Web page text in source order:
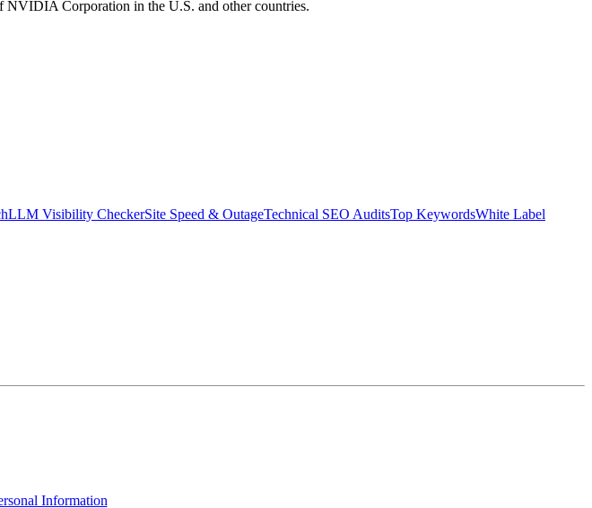
Corporation in the U.S. and other countries.
LLM Visibility CheckerSite Speed & OutageTechnical SEO AuditsTop KeywordsWhite Label
Information